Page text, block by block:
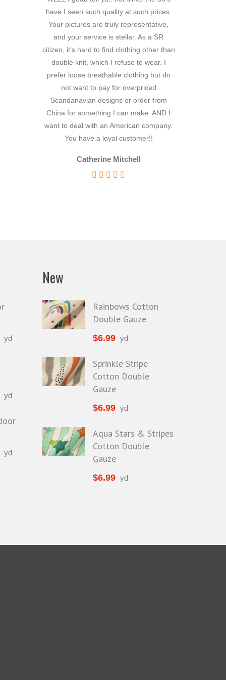
Prints
Solids
Outdoor
Outdoor Chenille
Outdoor Chenille
Prints
Stripe
Twill
Prints
have I seen such quality at such prices.
Your pictures are truly representative,
and your service is stellar. As a SR
citizen, it's hard to find clothing other than
double knit, which I refuse to wear. I
prefer loose breathable clothing but do
not want to pay for overpriced
Scandanavian designs or order from
China for something I can make. AND I
want to deal with an American company.
You have a loyal customer!!
Catherine Mitchell
yd
yd
yd
New
Rainbows Cotton
Double Gauze
$6.99 yd
Sprinkle Stripe
Cotton Double
Gauze
$6.99 yd
Aqua Stars & Stripes
Cotton Double
Gauze
$6.99 yd